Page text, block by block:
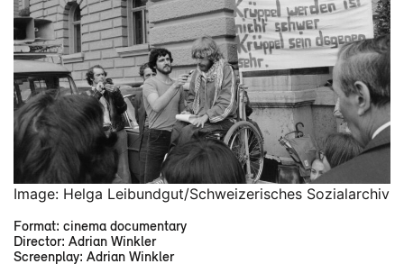
Image: Helga Leibundgut/Schweizerisches Sozialarchiv
Format: cinema documentary
Director: Adrian Winkler
Screenplay: Adrian Winkler